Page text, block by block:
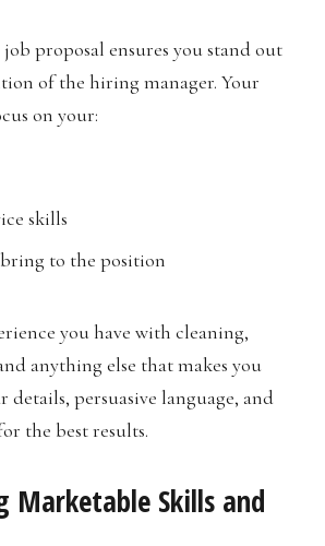
proposal ensures you stand out
of the hiring manager. Your
on your:
skills
to the position
you have with cleaning,
anything else that makes you
details, persuasive language, and
the best results.
Marketable Skills and